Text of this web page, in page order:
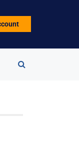
Search